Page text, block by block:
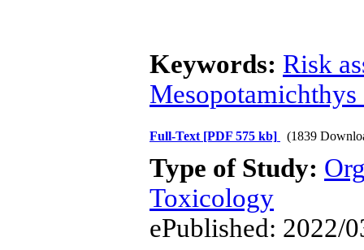
Keywords: Risk
Mesopotamichthys
Full-Text [PDF 575 kb] (1839
Type of Study:
Toxicology
ePublished: 2022/